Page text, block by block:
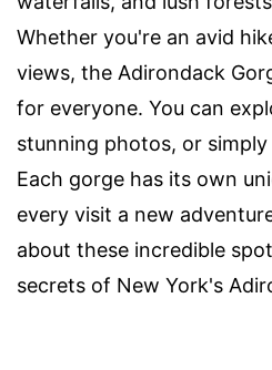
Whether you're an avid
views, the Adirondack
for everyone. You can
stunning photos, or
Each gorge has its own
every visit a new
about these incredible
secrets of New York's